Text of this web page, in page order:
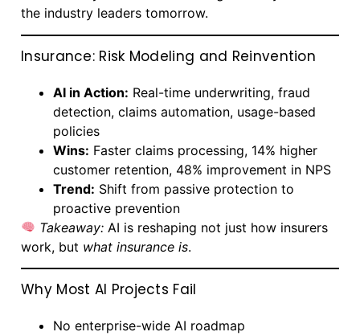
the industry leaders tomorrow.
Insurance: Risk Modeling and Reinvention
AI in Action: Real-time underwriting, fraud
detection, claims automation, usage-based
policies
Wins: Faster claims processing, 14% higher
customer retention, 48% improvement in NPS
Trend: Shift from passive protection to
proactive prevention
Takeaway: AI is reshaping not just how insurers
work, but what insurance is.
Why Most AI Projects Fail
No enterprise-wide AI roadmap